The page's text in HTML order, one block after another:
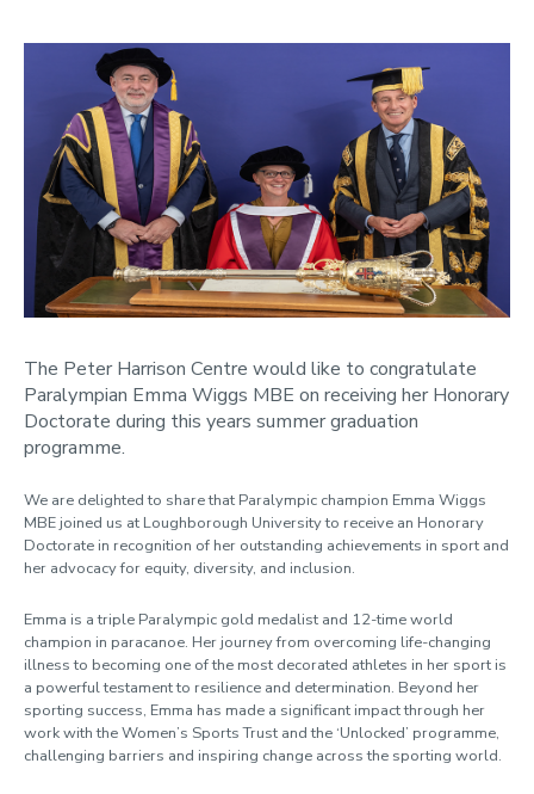
The Peter Harrison Centre would like to congratulate
Paralympian Emma Wiggs MBE on receiving her Honorary
Doctorate during this years summer graduation
programme.
We are delighted to share that Paralympic champion Emma Wiggs
MBE joined us at Loughborough University to receive an Honorary
Doctorate in recognition of her outstanding achievements in sport and
her advocacy for equity, diversity, and inclusion.
Emma is a triple Paralympic gold medalist and 12-time world
champion in paracanoe. Her journey from overcoming life-changing
illness to becoming one of the most decorated athletes in her sport is
a powerful testament to resilience and determination. Beyond her
sporting success, Emma has made a significant impact through her
work with the Women’s Sports Trust and the ‘Unlocked’ programme,
challenging barriers and inspiring change across the sporting world.